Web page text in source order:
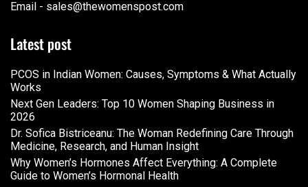
Email - sales@thewomenspost.com
Latest post
PCOS in Indian Women: Causes, Symptoms & What Actually
Works
Next Gen Leaders: Top 10 Women Shaping Business in
2026​
Dr. Sofica Bistriceanu: The Woman Redefining Care Through
Medicine, Research, and Human Insight
Why Women’s Hormones Affect Everything: A Complete
Guide to Women’s Hormonal Health